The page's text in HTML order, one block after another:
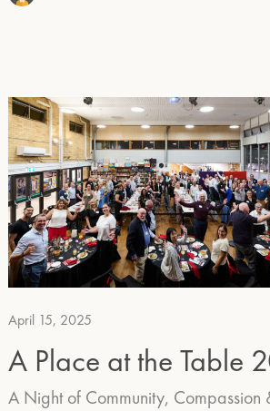
April 15, 2025
A Place at the Table
A Night of Community, Compassion